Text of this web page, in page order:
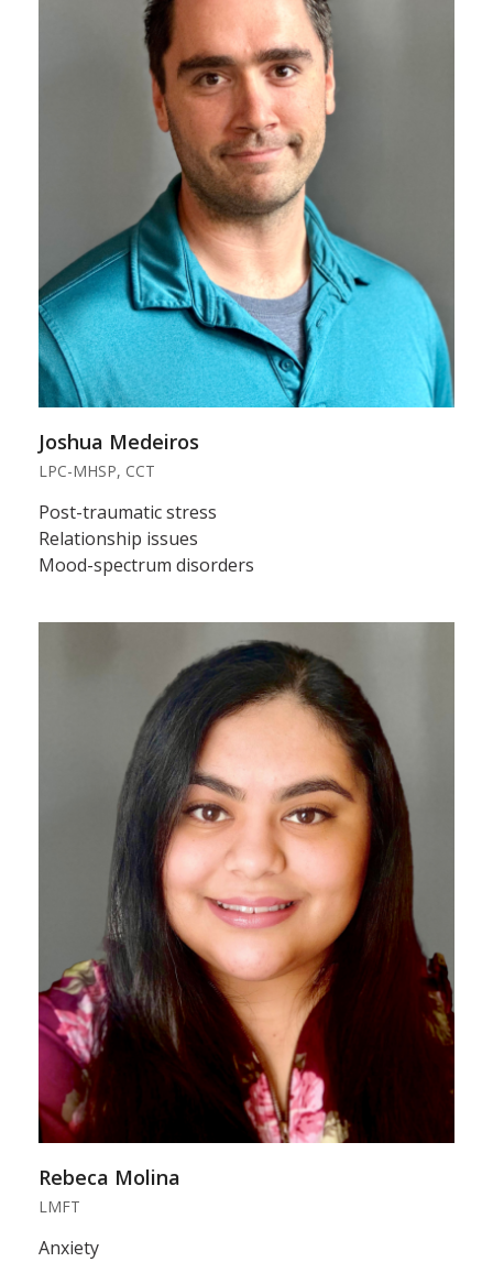
Joshua Medeiros
LPC-MHSP, CCT
Post-traumatic stress
Relationship issues
Mood-spectrum disorders
Rebeca Molina
LMFT
Anxiety